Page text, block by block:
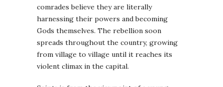
comrades believe they are literally
harnessing their powers and becoming
Gods themselves. The rebellion soon
spreads throughout the country, growing
from village to village until it reaches its
violent climax in the capital.